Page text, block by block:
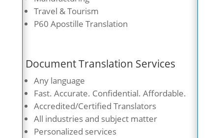
Travel & Tourism
P60 Apostille Translation
Document Translation Services
Any language
Fast. Accurate. Confidential. Affordable.
Accredited/Certified Translators
All industries and subject matter
Personalized services